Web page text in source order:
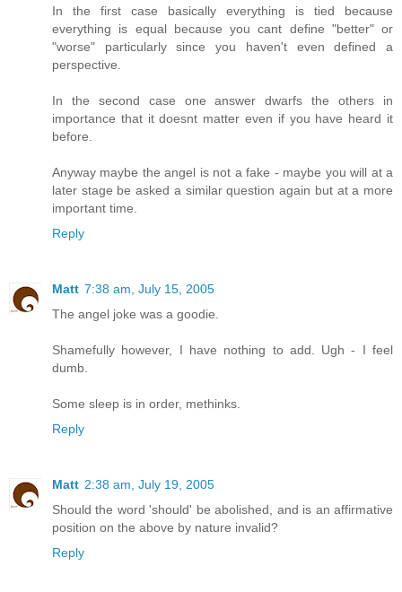
In the first case basically everything is tied because
everything is equal because you cant define "better" or
"worse" particularly since you haven't even defined a
perspective.
In the second case one answer dwarfs the others in
importance that it doesnt matter even if you have heard it
before.
Anyway maybe the angel is not a fake - maybe you will at a
later stage be asked a similar question again but at a more
important time.
Reply
Matt 7:38 am, July 15, 2005
The angel joke was a goodie.
Shamefully however, I have nothing to add. Ugh - I feel
dumb.
Some sleep is in order, methinks.
Reply
Matt 2:38 am, July 19, 2005
Should the word 'should' be abolished, and is an affirmative
position on the above by nature invalid?
Reply